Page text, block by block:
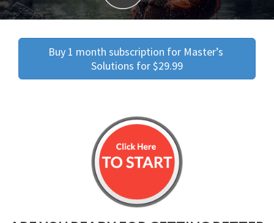
Buy 1 month subscription for Master’s
Solutions for $29.99